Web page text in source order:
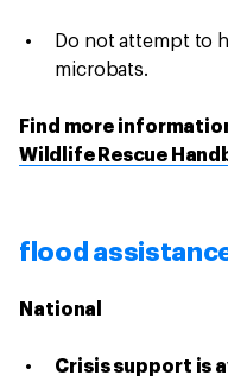
Do not attempt to
microbats.
Find more
Wildlife Rescue
flood
National
Crisis support is